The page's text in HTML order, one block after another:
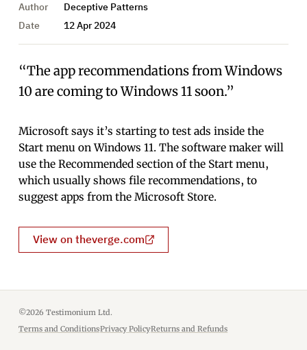
Author
Deceptive Patterns
Date
12 Apr 2024
“The app recommendations from Windows
10 are coming to Windows 11 soon.”
Microsoft says it’s starting to test ads inside the
Start menu on Windows 11. The software maker will
use the Recommended section of the Start menu,
which usually shows file recommendations, to
suggest apps from the Microsoft Store.
View on theverge.com
©2026 Testimonium Ltd.
Terms and Conditions·Privacy Policy·Returns and Refunds